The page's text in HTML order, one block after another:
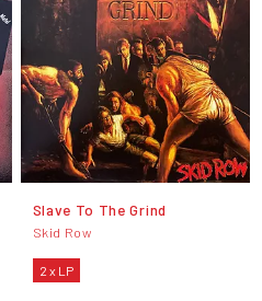
Slave To The Grind
Skid Row
2 x LP